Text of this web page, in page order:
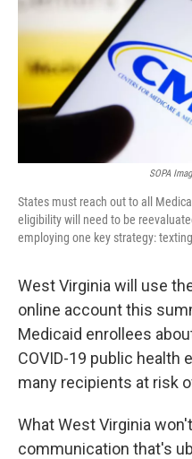
SOPA
States must reach out to all
eligibility will need to be
employing one key strategy:
West Virginia will use
online account this
Medicaid enrollees
COVID-19 public health
many recipients at risk
What West Virginia
communication that's